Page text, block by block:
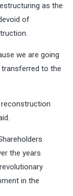
as the
of
we are going
transferred to the
the years
in the